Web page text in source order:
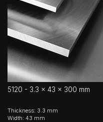
5120 - 3.3 x 43 x 300 mm
Thickness: 3.3 mm
Width: 43 mm